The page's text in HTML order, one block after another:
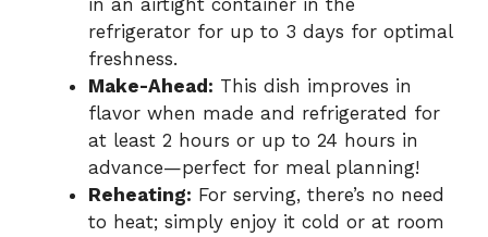
in an airtight container in the
refrigerator for up to 3 days for optimal
freshness.
Make-Ahead: This dish improves in
flavor when made and refrigerated for
at least 2 hours or up to 24 hours in
advance—perfect for meal planning!
Reheating: For serving, there’s no need
to heat; simply enjoy it cold or at room